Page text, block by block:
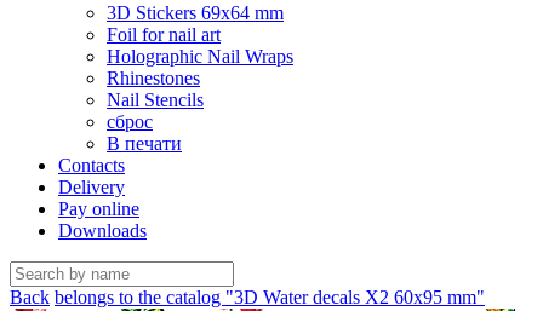
3D Stickers 69х64 mm
Foil for nail art
Holographic Nail Wraps
Rhinestones
Nail Stencils
сброс
В печати
Contacts
Delivery
Pay online
Downloads
Back belongs to the catalog "3D Water decals X2 60х95 mm"